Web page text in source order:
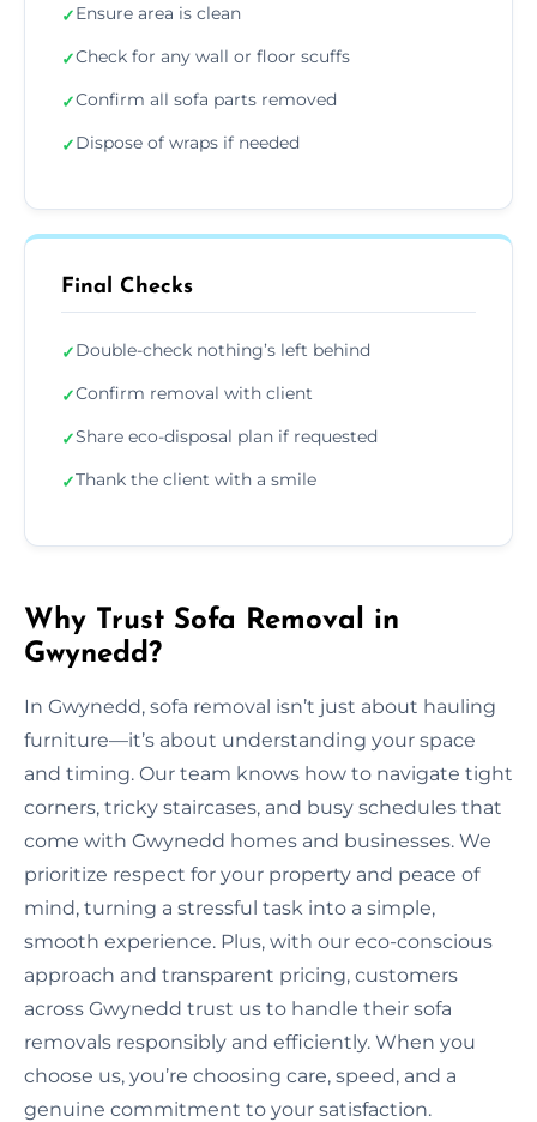
✓Ensure area is clean
✓Check for any wall or floor scuffs
✓Confirm all sofa parts removed
✓Dispose of wraps if needed
Final Checks
✓Double-check nothing’s left behind
✓Confirm removal with client
✓Share eco-disposal plan if requested
✓Thank the client with a smile
Why Trust Sofa Removal in
Gwynedd?
In Gwynedd, sofa removal isn’t just about hauling
furniture—it’s about understanding your space
and timing. Our team knows how to navigate tight
corners, tricky staircases, and busy schedules that
come with Gwynedd homes and businesses. We
prioritize respect for your property and peace of
mind, turning a stressful task into a simple,
smooth experience. Plus, with our eco-conscious
approach and transparent pricing, customers
across Gwynedd trust us to handle their sofa
removals responsibly and efficiently. When you
choose us, you’re choosing care, speed, and a
genuine commitment to your satisfaction.